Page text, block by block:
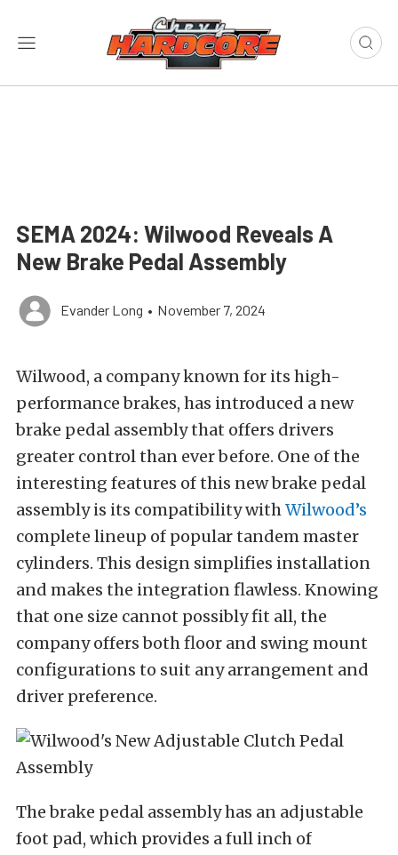
SEMA 2024: Wilwood Reveals A
New Brake Pedal Assembly
Evander Long • November 7, 2024
Wilwood, a company known for its high-
performance brakes, has introduced a new
brake pedal assembly that offers drivers
greater control than ever before. One of the
interesting features of this new brake pedal
assembly is its compatibility withWilwood’s
complete lineup of popular tandem master
cylinders. This design simplifies installation
and makes the integration flawless. Knowing
that one size cannot possibly fit all, the
company offers both floor and swing mount
configurations to suit any arrangement and
driver preference.
The brake pedal assembly has an adjustable
foot pad, which provides a full inch of